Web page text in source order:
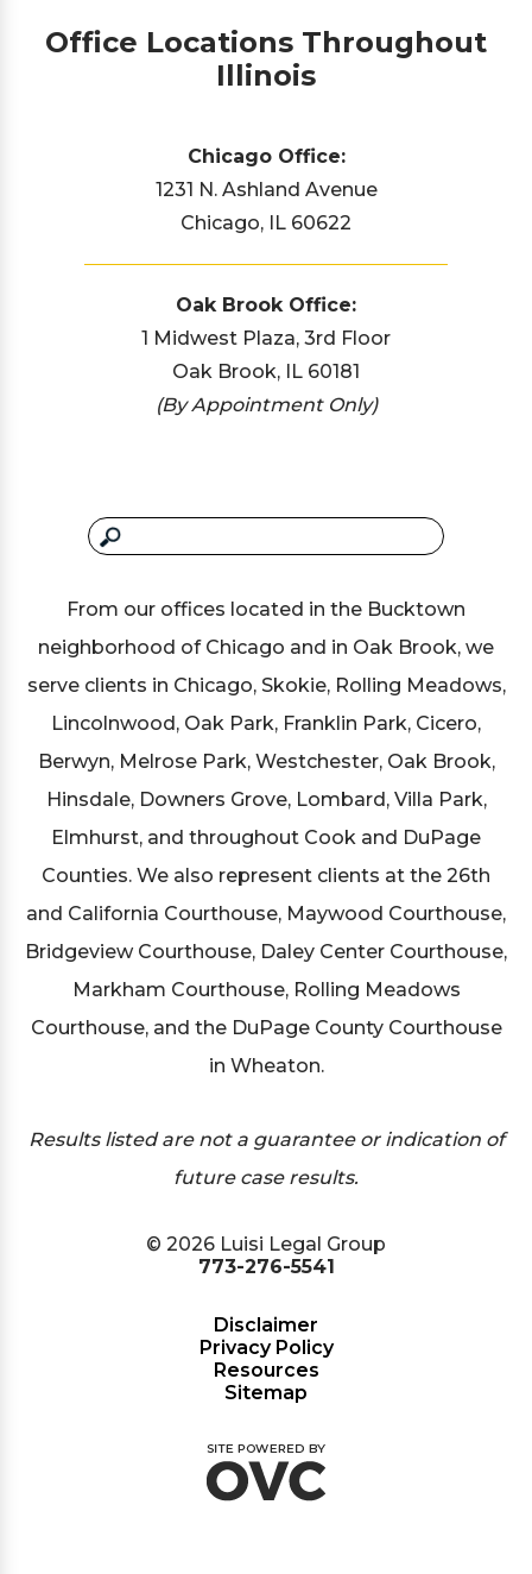
Office Locations Throughout
Illinois
Chicago Office:
1231 N. Ashland Avenue
Chicago, IL 60622
Oak Brook Office:
1 Midwest Plaza, 3rd Floor
Oak Brook, IL 60181
(By Appointment Only)
From our offices located in the Bucktown
neighborhood of Chicago and in Oak Brook, we
serve clients in Chicago, Skokie, Rolling Meadows,
Lincolnwood, Oak Park, Franklin Park, Cicero,
Berwyn, Melrose Park, Westchester, Oak Brook,
Hinsdale, Downers Grove, Lombard, Villa Park,
Elmhurst, and throughout Cook and DuPage
Counties. We also represent clients at the 26th
and California Courthouse, Maywood Courthouse,
Bridgeview Courthouse, Daley Center Courthouse,
Markham Courthouse, Rolling Meadows
Courthouse, and the DuPage County Courthouse
in Wheaton.
Results listed are not a guarantee or indication of
future case results.
© 2026 Luisi Legal Group
773-276-5541
Disclaimer
Privacy Policy
Resources
Sitemap